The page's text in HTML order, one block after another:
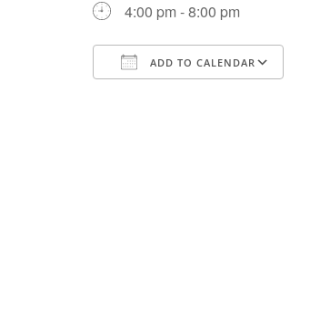
4:00 pm - 8:00 pm
ADD TO CALENDAR